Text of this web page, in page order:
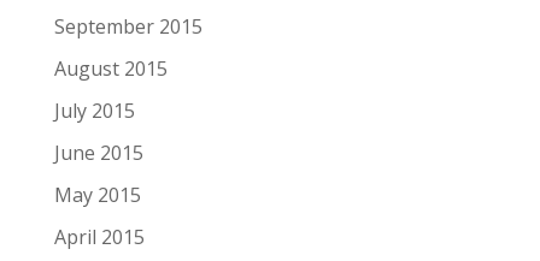
September 2015
August 2015
July 2015
June 2015
May 2015
April 2015